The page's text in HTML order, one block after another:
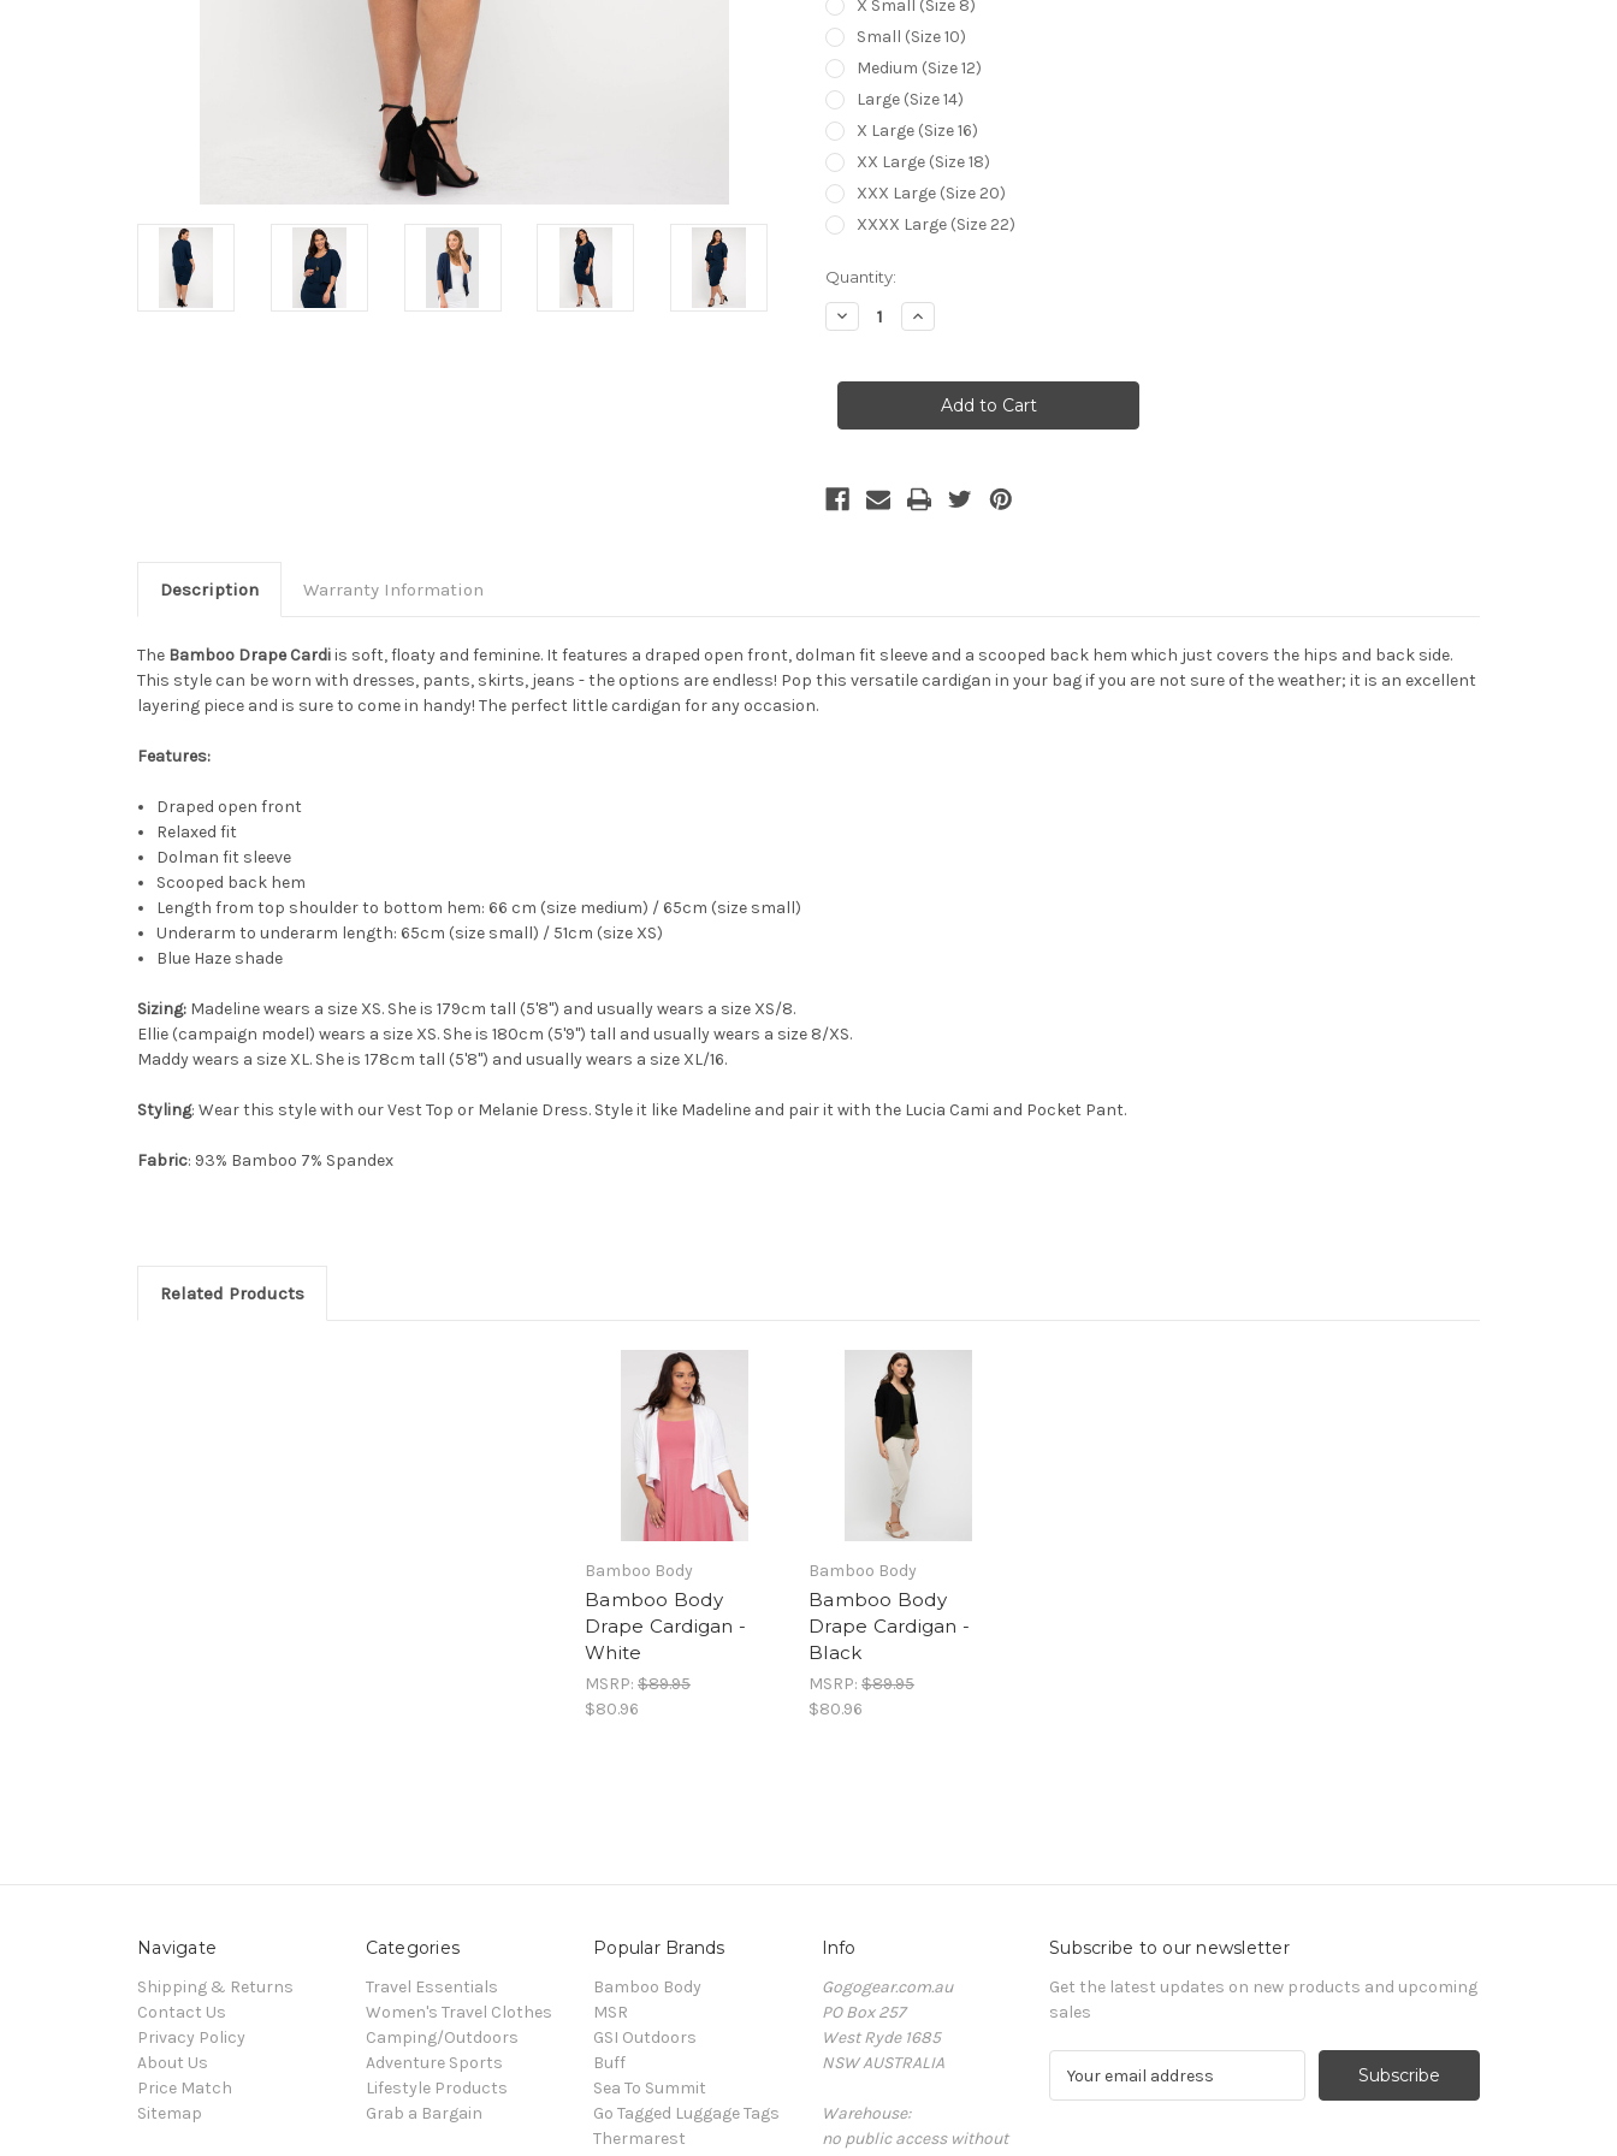
X Small (Size 8)
Small (Size 10)
Medium (Size 12)
Large (Size 14)
X Large (Size 16)
XX Large (Size 18)
XXX Large (Size 20)
XXXX Large (Size 22)
Current
Stock:
Quantity:
Decrease
Quantity
Body
-
Increase
Quantity
Body
Drape
Cardigan
-
Description Warranty Information
The Bamboo Drape Cardiis soft, floaty and feminine. It features a draped open front, dolman fit sleeve and a scooped back hem which just covers the hips and back side.
This style can be worn with dresses, pants, skirts, jeans - the options are endless! Pop this versatile cardigan in your bag if you are not sure of the weather; it is an excellent
layering piece and is sure to come in handy! The perfect little cardigan for any occasion.
Features:
Draped open front
Relaxed fit
Dolman fit sleeve
Scooped back hem
Length from top shoulder to bottom hem: 66 cm (size medium) / 65cm (size small)
Underarm to underarm length: 65cm (size small) / 51cm (size XS)
Blue Haze shade
Sizing: Madeline wears a size XS. She is 179cm tall (5'8") and usually wears a size XS/8.
Ellie (campaign model) wears a size XS. She is 180cm (5'9") tall and usually wears a size 8/XS.
Maddy wears a size XL. She is 178cm tall (5'8") and usually wears a size XL/16.
Styling: Wear this style with our Vest Top or Melanie Dress. Style it like Madeline and pair it with the Lucia Cami and Pocket Pant.
Fabric: 93% Bamboo 7% Spandex
Related Products
Bamboo Body
Bamboo Body
Drape Cardigan -
White
MSRP: $89.95
$80.96
Bamboo Body
Bamboo Body
Drape Cardigan -
Black
MSRP: $89.95
$80.96
Navigate
Shipping & Returns
Contact Us
Privacy Policy
About Us
Price Match
Sitemap
Categories
Travel Essentials
Women's Travel Clothes
Camping/Outdoors
Adventure Sports
Lifestyle Products
Grab a Bargain
Popular Brands
Bamboo Body
MSR
GSI Outdoors
Buff
Sea To Summit
Go Tagged Luggage Tags
Thermarest
Info
Gogogear.com.au
PO Box 257
West Ryde 1685
NSW AUSTRALIA
Warehouse:
no public access without
Subscribe to our newsletter
Get the latest updates on new products and upcoming
sales